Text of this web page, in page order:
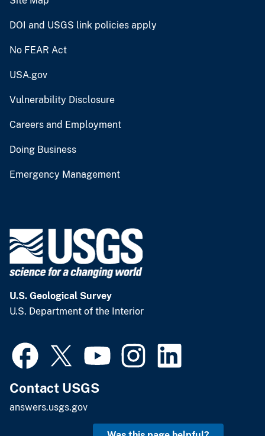
DOI and USGS link policies apply
No FEAR Act
USA.gov
Vulnerability Disclosure
Careers and Employment
Doing Business
Emergency Management
U.S. Geological Survey
U.S. Department of the Interior
Contact USGS
answers.usgs.gov